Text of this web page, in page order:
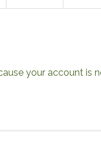
your account is